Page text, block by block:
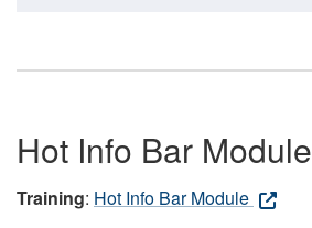
Hot Info Bar Module
Training: Hot Info Bar Module